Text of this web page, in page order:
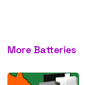
More Batteries